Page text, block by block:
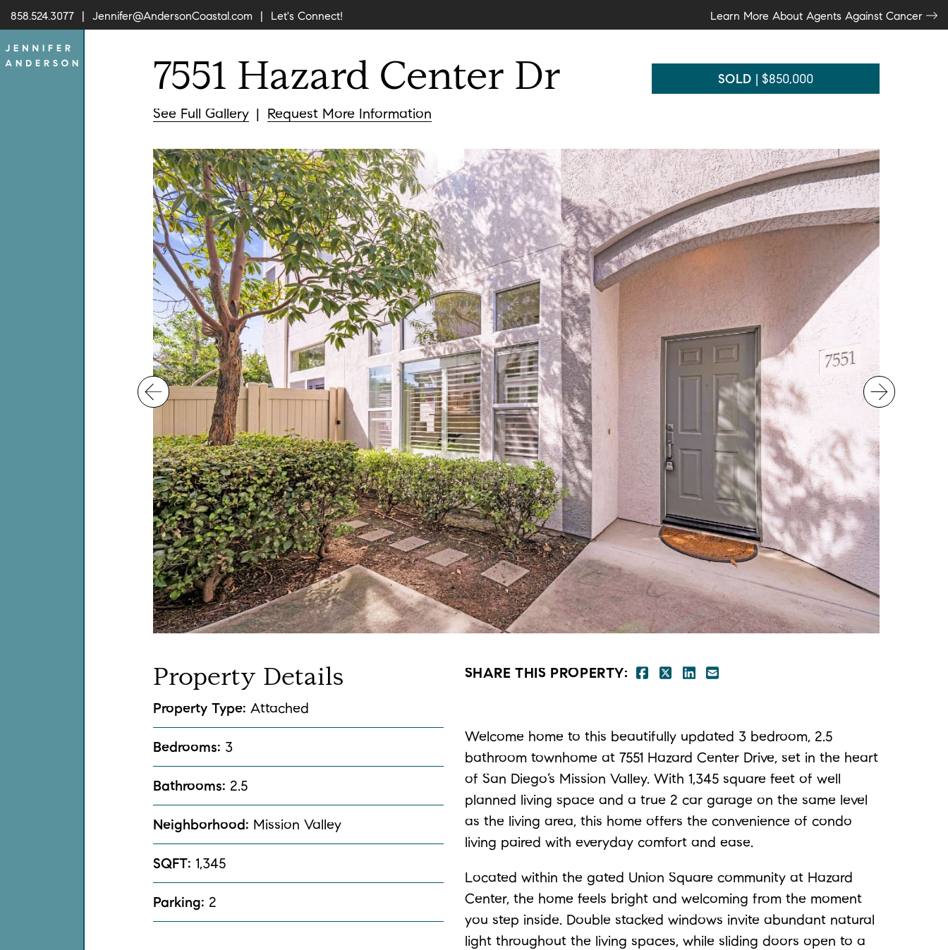
Skip to content
858.524.3077 Jennifer@AndersonCoastal.com Let's Connect! Learn More About Agents Against Cancer
Jennifer Anderson
7551 Hazard Center Dr
See Full Gallery Request More Information
SOLD |$850,000
Previous Image Next
Property Details
Property Type: Attached
Bedrooms: 3
Bathrooms: 2.5
Neighborhood: Mission Valley
SQFT: 1,345
Parking: 2
SHARE THIS PROPERTY: SHARE ON FACEBOOK
SHARE ON TWITTER/X
SHARE ON LINKEDIN
SHARE VIA EMAIL
Welcome home to this beautifully updated 3 bedroom, 2.5
bathroom townhome at 7551 Hazard Center Drive, set in the heart
of San Diego’s Mission Valley. With 1,345 square feet of well
planned living space and a true 2 car garage on the same level
as the living area, this home offers the convenience of condo
living paired with everyday comfort and ease.
Located within the gated Union Square community at Hazard
Center, the home feels bright and welcoming from the moment
you step inside. Double stacked windows invite abundant natural
light throughout the living spaces, while sliding doors open to a